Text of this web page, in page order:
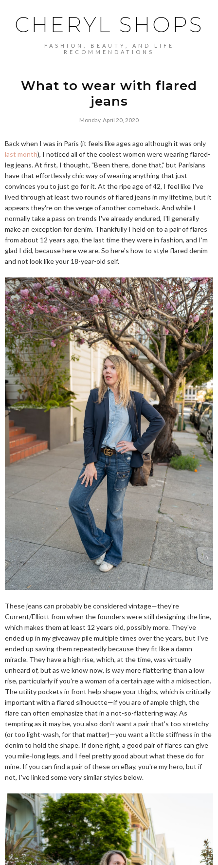
CHERYL SHOPS
FASHION, BEAUTY, AND LIFE
RECOMMENDATIONS
What to wear with flared
jeans
Monday, April 20, 2020
Back when I was in Paris (it feels like ages ago although it was only
last month), I noticed all of the coolest women were wearing flared-
leg jeans. At first, I thought, "Been there, done that," but Parisians
have that effortlessly chic way of wearing anything that just
convinces you to just go for it. At the ripe age of 42, I feel like I've
lived through at least two rounds of flared jeans in my lifetime, but it
appears they're on the verge of another comeback. And while I
normally take a pass on trends I've already endured, I'll generally
make an exception for denim. Thankfully I held on to a pair of flares
from about 12 years ago, the last time they were in fashion, and I'm
glad I did, because here we are. So here's how to style flared denim
and not look like your 18-year-old self.
These jeans can probably be considered vintage—they're
Current/Elliott from when the founders were still designing the line,
which makes them at least 12 years old, possibly more. They've
ended up in my giveaway pile multiple times over the years, but I've
ended up saving them repeatedly because they fit like a damn
miracle. They have a high rise, which, at the time, was virtually
unheard of, but as we know now, is way more flattering than a low
rise, particularly if you're a woman of a certain age with a midsection.
The utility pockets in front help shape your thighs, which is critically
important with a flared silhouette—if you are of ample thigh, the
flare can often emphasize that in a not-so-flattering way. As
tempting as it may be, you also don't want a pair that's too stretchy
(or too light-wash, for that matter)—you want a little stiffness in the
denim to hold the shape. If done right, a good pair of flares can give
you mile-long legs, and I feel pretty good about what these do for
mine. If you can find a pair of these on eBay, you're my hero, but if
not, I've linked some very similar styles below.